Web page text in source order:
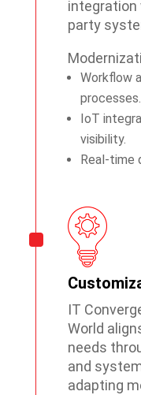
integration
party
Workflow
processes.
IoT
visibility.
Real-time
IT
World
needs
and
adapting